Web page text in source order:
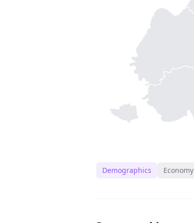
Demographics Economy